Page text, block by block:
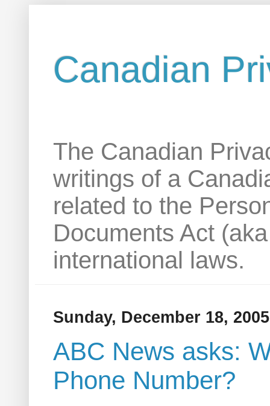
Canadian
The Canadian
writings of a
related to the
Documents Act
international laws.
Sunday, December 18, 2005
ABC News asks:
Phone Number?